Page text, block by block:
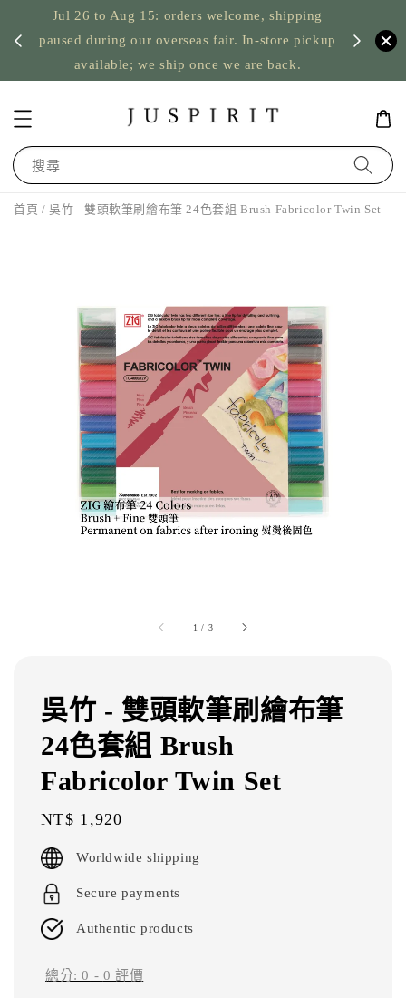
Jul 26 to Aug 15: orders welcome, shipping
paused during our overseas fair. In-store pickup
available; we ship once we are back.
US
搜尋
首頁 / 吳竹 - 雙頭軟筆刷繪布筆 24色套組 Brush Fabricolor Twin Set
1 / 3
吳竹 - 雙頭軟筆刷繪布筆
24色套組 Brush
Fabricolor Twin Set
Regular
price
NT$ 1,920
Worldwide shipping
Secure payments
Authentic products
總分:0 - 0 評價